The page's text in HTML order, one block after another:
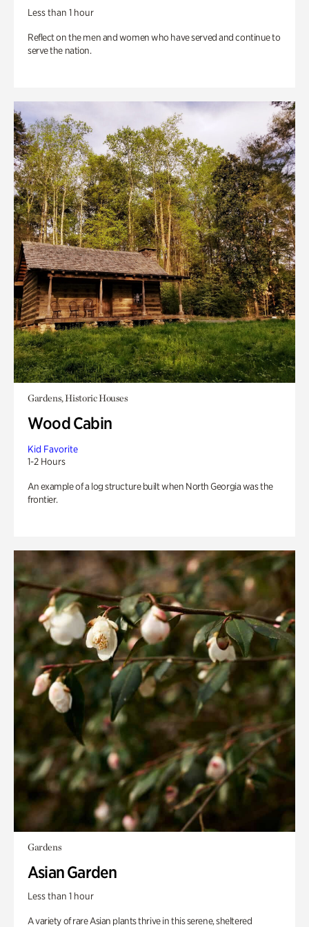
Less than 1 hour
Reflect on the men and women who have served and continue to
serve the nation.
Gardens, Historic Houses
Wood Cabin
Kid Favorite
1-2 Hours
An example of a log structure built when North Georgia was the
frontier.
Gardens
Asian Garden
Less than 1 hour
A variety of rare Asian plants thrive in this serene, sheltered